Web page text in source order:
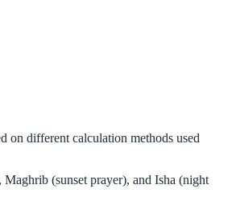
on different calculation methods used
(sunset prayer), and Isha (night